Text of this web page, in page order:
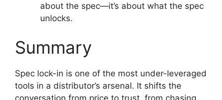
about the spec—it’s about what the spec
unlocks.
Summary
Spec lock-in is one of the most under-leveraged
tools in a distributor’s arsenal. It shifts the
conversation from price to trust, from chasing